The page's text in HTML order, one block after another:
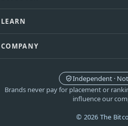
LEARN
COMPANY
Independent ·
Brands never pay for placement or
influence our
© 2026 The